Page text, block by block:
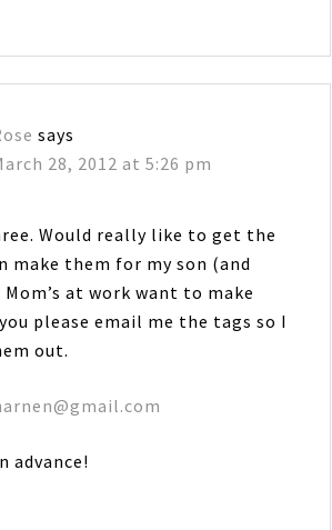
says
28, 2012 at 5:26 pm
Would really like to get the
make them for my son (and
at work want to make
please email me the tags so I
out.
advance!